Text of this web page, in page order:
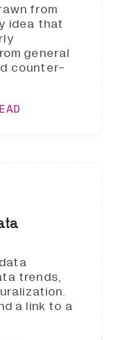
from
idea that
general
counter-
trends,
a link to a